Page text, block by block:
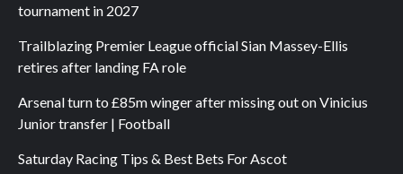
tournament in 2027
Trailblazing Premier League official Sian Massey-Ellis
retires after landing FA role
Arsenal turn to £85m winger after missing out on Vinicius
Junior transfer | Football
Saturday Racing Tips & Best Bets For Ascot